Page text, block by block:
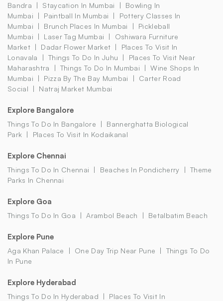
Bandra
Staycation In Mumbai
Bowling In
Mumbai
Paintball In Mumbai
Pottery Classes In
Mumbai
Brunch Places In Mumbai
Pickleball
Mumbai
Laser Tag Mumbai
Oshiwara Furniture
Market
Dadar Flower Market
Places To Visit In
Lonavala
Things To Do In Juhu
Places To Visit Near
Maharashtra
Things To Do In Mumbai
Wine Shops In
Mumbai
Pizza By The Bay Mumbai
Carter Road
Social
Natraj Market Mumbai
Explore Bangalore
Things To Do In Bangalore
Bannerghatta Biological
Park
Places To Visit In Kodaikanal
Explore Chennai
Things To Do In Chennai Beaches In Pondicherry
Theme
Parks In Chennai
Explore Goa
Things To Do In Goa Arambol Beach Betalbatim Beach
Explore Pune
Aga Khan Palace One Day Trip Near Pune
Things To Do
In Pune
Explore Hyderabad
Things To Do In Hyderabad
Places To Visit In